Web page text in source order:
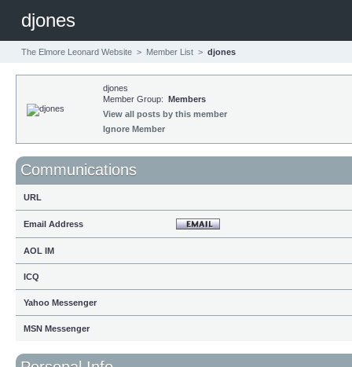
djones
The Elmore Leonard Website > Member List > djones
djones
Member Group: Members
View all posts by this member
Ignore Member
Communications
URL
Email Address
AOL IM
ICQ
Yahoo Messenger
MSN Messenger